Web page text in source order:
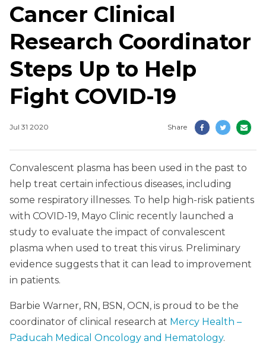
Cancer Clinical
Research Coordinator
Steps Up to Help
Fight COVID-19
Jul 31 2020 Share
Convalescent plasma has been used in the past to
help treat certain infectious diseases, including
some respiratory illnesses. To help high-risk patients
with COVID-19, Mayo Clinic recently launched a
study to evaluate the impact of convalescent
plasma when used to treat this virus. Preliminary
evidence suggests that it can lead to improvement
in patients.
Barbie Warner, RN, BSN, OCN, is proud to be the
coordinator of clinical research at Mercy Health –
Paducah Medical Oncology and Hematology.